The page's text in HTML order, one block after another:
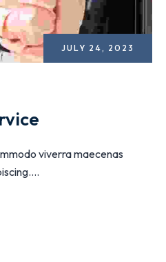
JULY 24, 2023
viverra maecenas